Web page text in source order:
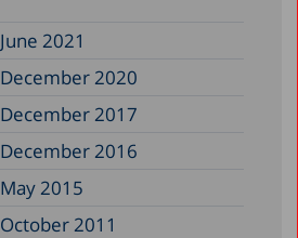
June 2021
December 2020
December 2017
December 2016
May 2015
October 2011